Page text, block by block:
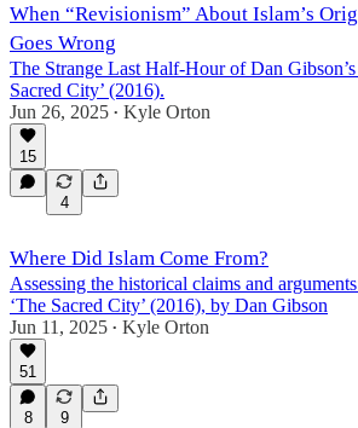
When “Revisionism” About Islam’s
Goes Wrong
The Strange Last Half-Hour of Dan Gibson’s
Sacred City’ (2016).
Jun 26, 2025 • Kyle Orton
15
4
Where Did Islam Come From?
Assessing the historical claims and
‘The Sacred City’ (2016), by Dan Gibson
Jun 11, 2025 • Kyle Orton
51
8 9